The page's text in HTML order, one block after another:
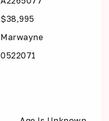
$38,995
Marwayne
0522071